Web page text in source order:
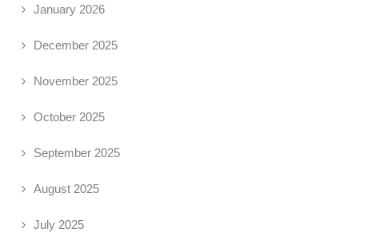
January 2026
December 2025
November 2025
October 2025
September 2025
August 2025
July 2025